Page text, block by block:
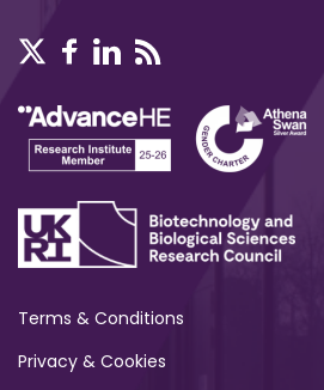
Terms & Conditions
Privacy & Cookies